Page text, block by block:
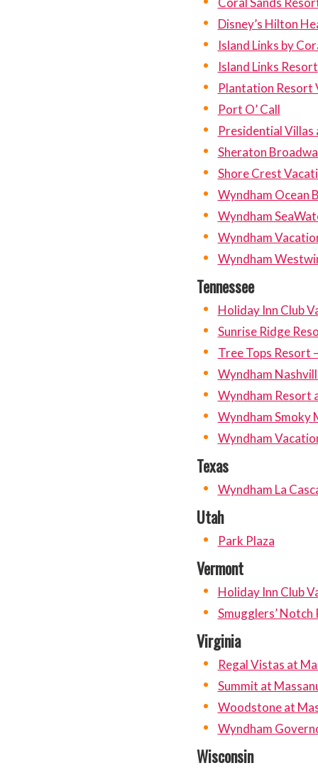
Disney’s Hilton
Island Links by
Island Links Resort
Plantation Resort
Port O’ Call
Presidential
Sheraton
Shore Crest
Wyndham Ocean
Wyndham
Wyndham
Wyndham
Tennessee
Holiday Inn Club
Sunrise Ridge
Tree Tops Resort
Wyndham
Wyndham Resort
Wyndham Smoky
Wyndham
Texas
Wyndham La
Utah
Park Plaza
Vermont
Holiday Inn Club
Smugglers’ Notch
Virginia
Regal Vistas at
Summit at
Woodstone at
Wyndham
Wisconsin